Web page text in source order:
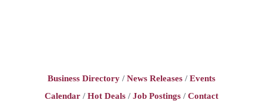
Business Directory News Releases
Events
Calendar
Hot Deals Job Postings
Contact